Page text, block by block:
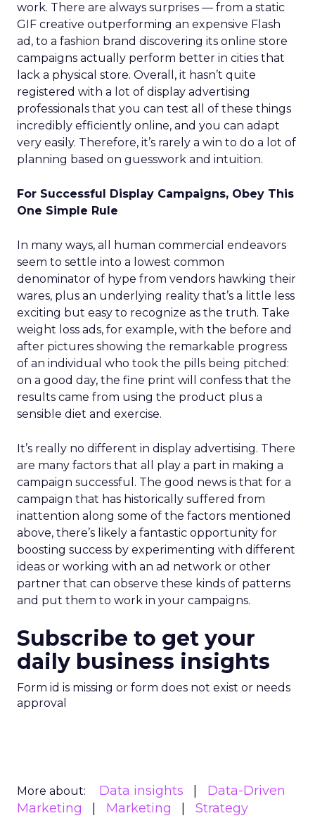
work. There are always surprises — from a static
GIF creative outperforming an expensive Flash
ad, to a fashion brand discovering its online store
campaigns actually perform better in cities that
lack a physical store. Overall, it hasn’t quite
registered with a lot of display advertising
professionals that you can test all of these things
incredibly efficiently online, and you can adapt
very easily. Therefore, it’s rarely a win to do a lot of
planning based on guesswork and intuition.
For Successful Display Campaigns, Obey This
One Simple Rule
In many ways, all human commercial endeavors
seem to settle into a lowest common
denominator of hype from vendors hawking their
wares, plus an underlying reality that’s a little less
exciting but easy to recognize as the truth. Take
weight loss ads, for example, with the before and
after pictures showing the remarkable progress
of an individual who took the pills being pitched:
on a good day, the fine print will confess that the
results came from using the product plus a
sensible diet and exercise.
It’s really no different in display advertising. There
are many factors that all play a part in making a
campaign successful. The good news is that for a
campaign that has historically suffered from
inattention along some of the factors mentioned
above, there’s likely a fantastic opportunity for
boosting success by experimenting with different
ideas or working with an ad network or other
partner that can observe these kinds of patterns
and put them to work in your campaigns.
Subscribe to get your
daily business insights
Form id is missing or form does not exist or needs
approval
More about: Data insights
Data-Driven
Marketing
Marketing Strategy